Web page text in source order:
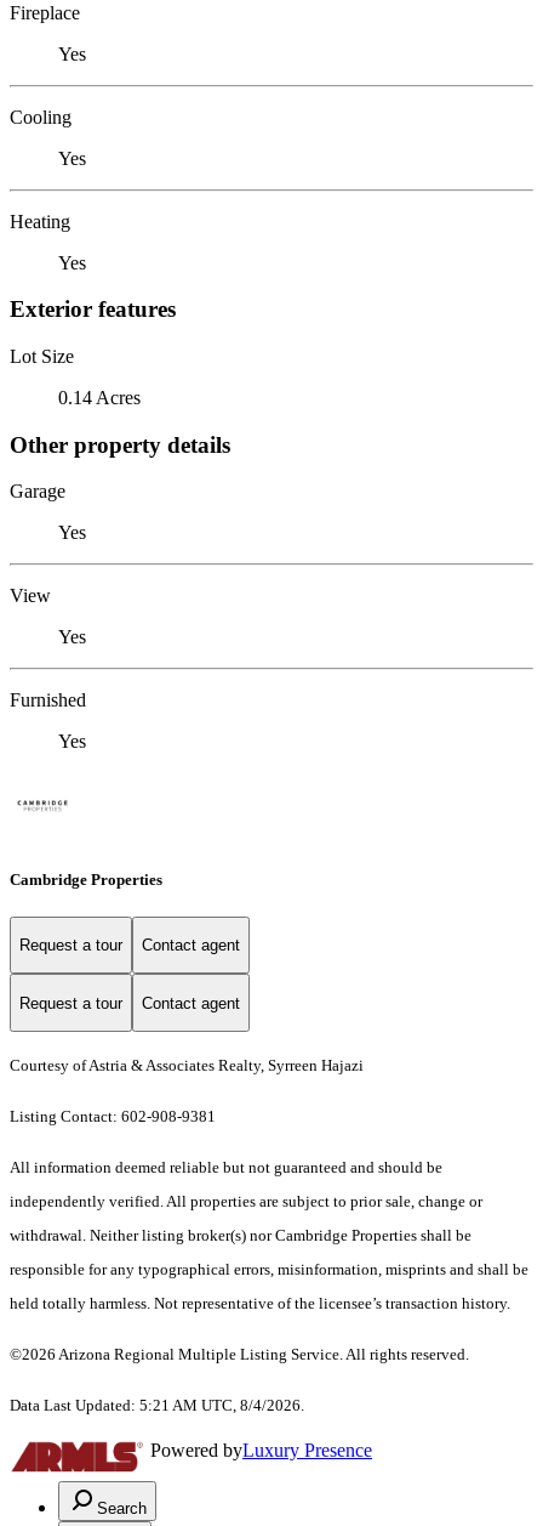
Fireplace
Yes
Cooling
Yes
Heating
Yes
Exterior features
Lot Size
0.14 Acres
Other property details
Garage
Yes
View
Yes
Furnished
Yes
Cambridge Properties
Request a tour Contact agent
Request a tour Contact agent
Courtesy of Astria & Associates Realty, Syrreen Hajazi
Listing Contact: 602-908-9381
All information deemed reliable but not guaranteed and should be
independently verified. All properties are subject to prior sale, change or
withdrawal. Neither listing broker(s) nor Cambridge Properties shall be
responsible for any typographical errors, misinformation, misprints and shall be
held totally harmless. Not representative of the licensee’s transaction history.
©2026 Arizona Regional Multiple Listing Service. All rights reserved.
Data Last Updated: 5:21 AM UTC, 8/4/2026.
Powered byLuxury Presence
Search